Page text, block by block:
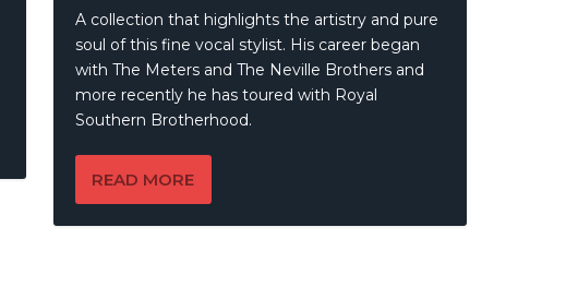
A collection that highlights the artistry and pure
soul of this fine vocal stylist. His career began
with The Meters and The Neville Brothers and
more recently he has toured with Royal
Southern Brotherhood.
READ MORE